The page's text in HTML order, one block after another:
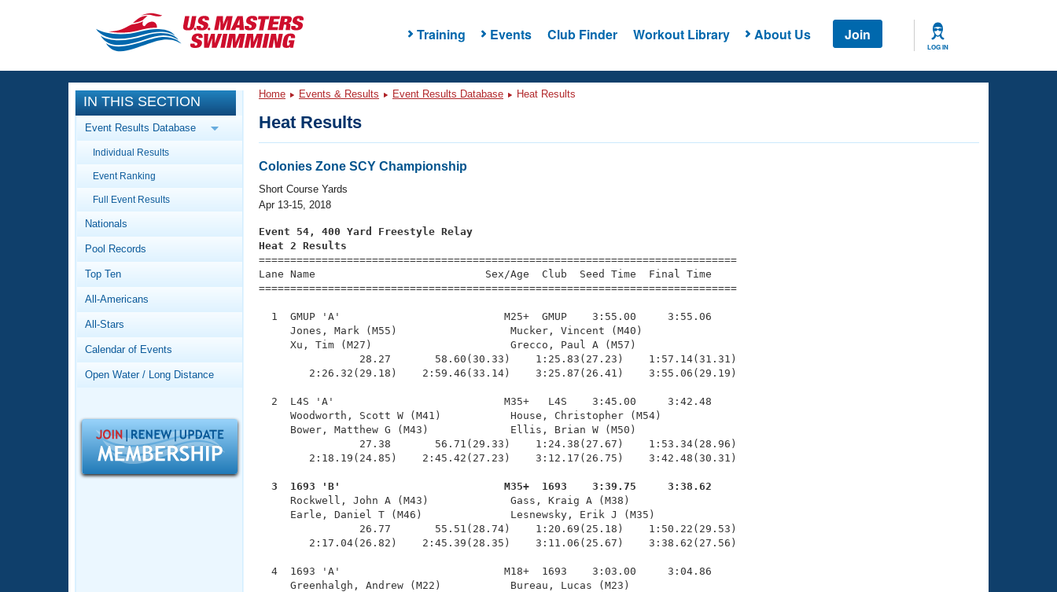
Training Events Club Finder Workout Library About Us Join
LOG IN
CLOSE
Training
Workout Library
Articles And Videos
Swimming 101
Video Stroke Analysis
Club Finder
Workout Tracking
SWIMMER Magazine
Events
Calendar Of Events
Virtual And Fitness Events
2026 Summer Nationals
National Championships
Records
Workout Library
About Us
What Is Masters Swimming?
Logo Merchandise
Open Water Central
IN THIS SECTION
Event Results Database
Individual Results
Event Ranking
Full Event Results
Nationals
Pool Records
Top Ten
All-Americans
All-Stars
Calendar of Events
Open Water / Long Distance
Home Events & Results Event Results Database Heat Results
Heat Results
Colonies Zone SCY Championship
Short Course Yards
Apr 13-15, 2018
Event 54, 400 Yard Freestyle Relay
Heat 2 Results
============================================================================
Lane Name                           Sex/Age  Club  Seed Time  Final Time
============================================================================
  1  GMUP 'A'                          M25+  GMUP    3:55.00     3:55.06
     Jones, Mark (M55)                  Mucker, Vincent (M40)
     Xu, Tim (M27)                      Grecco, Paul A (M57)
                28.27       58.60(30.33)    1:25.83(27.23)    1:57.14(31.31)
        2:26.32(29.18)    2:59.46(33.14)    3:25.87(26.41)    3:55.06(29.19)
  2  L4S 'A'                           M35+   L4S    3:45.00     3:42.48
     Woodworth, Scott W (M41)           House, Christopher (M54)
     Bower, Matthew G (M43)             Ellis, Brian W (M50)
                27.38       56.71(29.33)    1:24.38(27.67)    1:53.34(28.96)
        2:18.19(24.85)    2:45.42(27.23)    3:12.17(26.75)    3:42.48(30.31)
  3  1693 'B'                          M35+  1693    3:39.75     3:38.62
Rockwell, John A (M43)             Gass, Kraig A (M38)
     Earle, Daniel T (M46)              Lesnewsky, Erik J (M35)
                26.77       55.51(28.74)    1:20.69(25.18)    1:50.22(29.53)
        2:17.04(26.82)    2:45.39(28.35)    3:11.06(25.67)    3:38.62(27.56)
  4  1693 'A'                          M18+  1693    3:03.00     3:04.86
     Greenhalgh, Andrew (M22)           Bureau, Lucas (M23)